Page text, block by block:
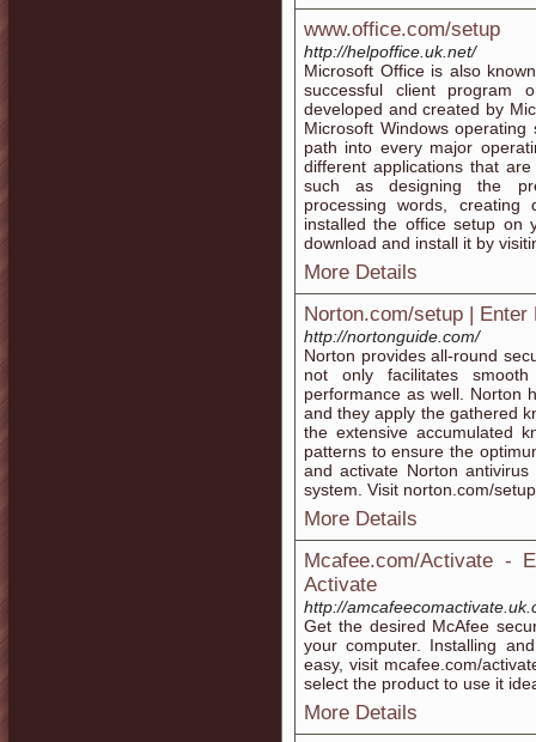
www.office.com/setup
http://helpoffice.uk.net/
Microsoft Office is also
successful client
developed and created by
Microsoft Windows
path into every major
different applications that
such as designing the
processing words,
installed the office setup on
download and install it by
More Details
Norton.com/setup |
http://nortonguide.com/
Norton provides all-round
not only facilitates
performance as well. Norton
and they apply the gathered
the extensive accumulated
patterns to ensure the
and activate Norton
system. Visit norton.com/
More Details
Mcafee.com/Activate -
Activate
http://
Get the desired McAfee
your computer. Installing
easy, visit mcafee.com/
select the product to use it
More Details